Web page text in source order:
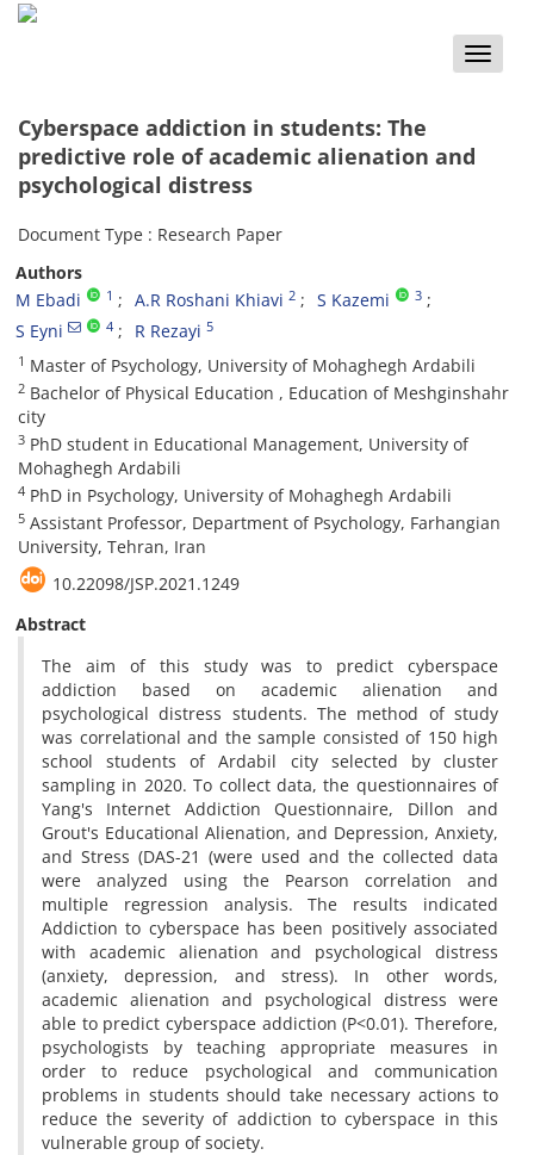
Toggle
Cyberspace addiction in students: The
predictive role of academic alienation and
psychological distress
Document Type : Research Paper
Authors
M Ebadi
1 A.R Roshani Khiavi 2 S Kazemi 3
S Eyni 4 R Rezayi 5
1 Master of Psychology, University of Mohaghegh Ardabili
2 Bachelor of Physical Education , Education of Meshginshahr
city
3 PhD student in Educational Management, University of
Mohaghegh Ardabili
4 PhD in Psychology, University of Mohaghegh Ardabili
5 Assistant Professor, Department of Psychology, Farhangian
University, Tehran, Iran
10.22098/JSP.2021.1249
Abstract
The aim of this study was to predict cyberspace
addiction based on academic alienation and
psychological distress students. The method of study
was correlational and the sample consisted of 150 high
school students of Ardabil city selected by cluster
sampling in 2020. To collect data, the questionnaires of
Yang's Internet Addiction Questionnaire, Dillon and
Grout's Educational Alienation, and Depression, Anxiety,
and Stress (DAS-21 (were used and the collected data
were analyzed using the Pearson correlation and
multiple regression analysis. The results indicated
Addiction to cyberspace has been positively associated
with academic alienation and psychological distress
(anxiety, depression, and stress). In other words,
academic alienation and psychological distress were
able to predict cyberspace addiction (P<0.01). Therefore,
psychologists by teaching appropriate measures in
order to reduce psychological and communication
problems in students should take necessary actions to
reduce the severity of addiction to cyberspace in this
vulnerable group of society.